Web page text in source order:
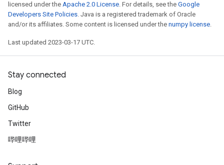
licensed under the Apache 2.0 License. For details, see the Google
Developers Site Policies. Java is a registered trademark of Oracle
and/or its affiliates. Some content is licensed under the numpy license.
Last updated 2023-03-17 UTC.
Stay connected
Blog
GitHub
Twitter
哔哩哔哩